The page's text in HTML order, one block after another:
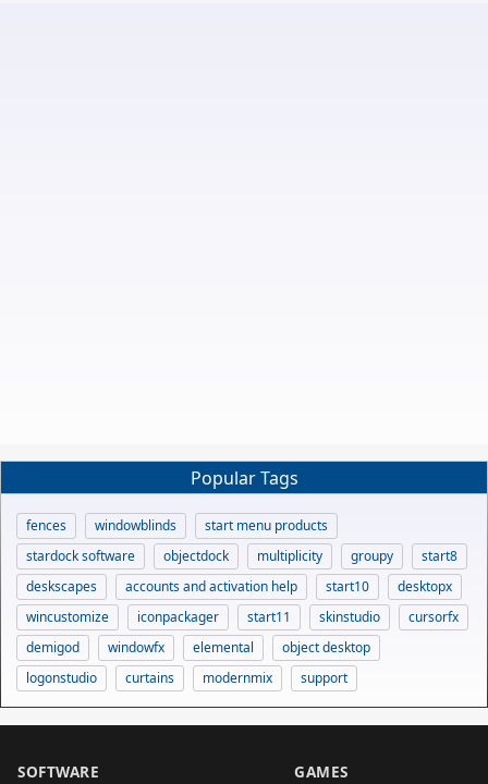
Popular Tags
fences windowblinds
start menu products
stardock software
objectdock multiplicity groupy
start8
deskscapes
accounts and activation help start10
desktopx
wincustomize
iconpackager start11 skinstudio
cursorfx
demigod
windowfx elemental
object desktop
logonstudio
curtains modernmix support
SOFTWARE GAMES